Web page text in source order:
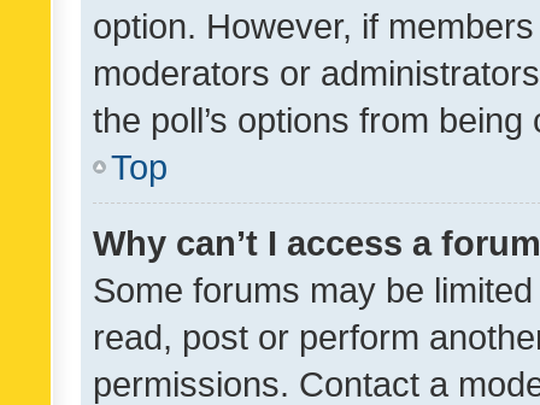
option. However, if
moderators or
the poll’s options from
Top
Why can’t I access a
Some forums may be
read, post or perform
permissions. Contact a